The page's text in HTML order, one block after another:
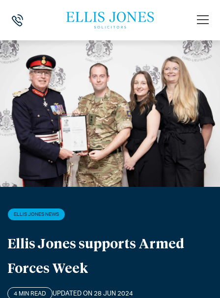
HOME ELLIS JONES NEWS > ELLIS JONES SUPPORTS
ELLIS JONES NEWS
Ellis Jones supports Armed
Forces Week
4 MIN READ UPDATED ON 28 JUN 2024